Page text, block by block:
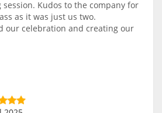
session. Kudos to the company for
as it was just us two.
our celebration and creating our